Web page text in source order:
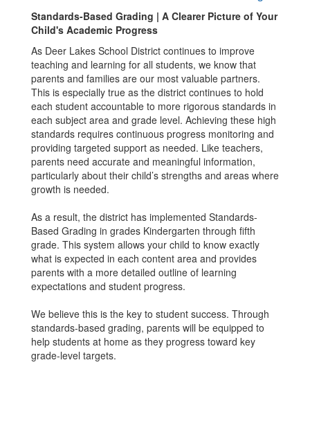
Standards-Based Grading | A Clearer Picture of Your
Child's Academic Progress
As Deer Lakes School District continues to improve
teaching and learning for all students, we know that
parents and families are our most valuable partners.
This is especially true as the district continues to hold
each student accountable to more rigorous standards in
each subject area and grade level. Achieving these high
standards requires continuous progress monitoring and
providing targeted support as needed. Like teachers,
parents need accurate and meaningful information,
particularly about their child’s strengths and areas where
growth is needed.
As a result, the district has implemented Standards-
Based Grading in grades Kindergarten through fifth
grade. This system allows your child to know exactly
what is expected in each content area and provides
parents with a more detailed outline of learning
expectations and student progress.
We believe this is the key to student success. Through
standards-based grading, parents will be equipped to
help students at home as they progress toward key
grade-level targets.